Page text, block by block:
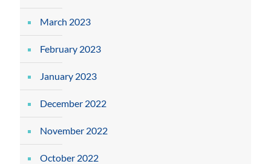
March 2023
February 2023
January 2023
December 2022
November 2022
October 2022